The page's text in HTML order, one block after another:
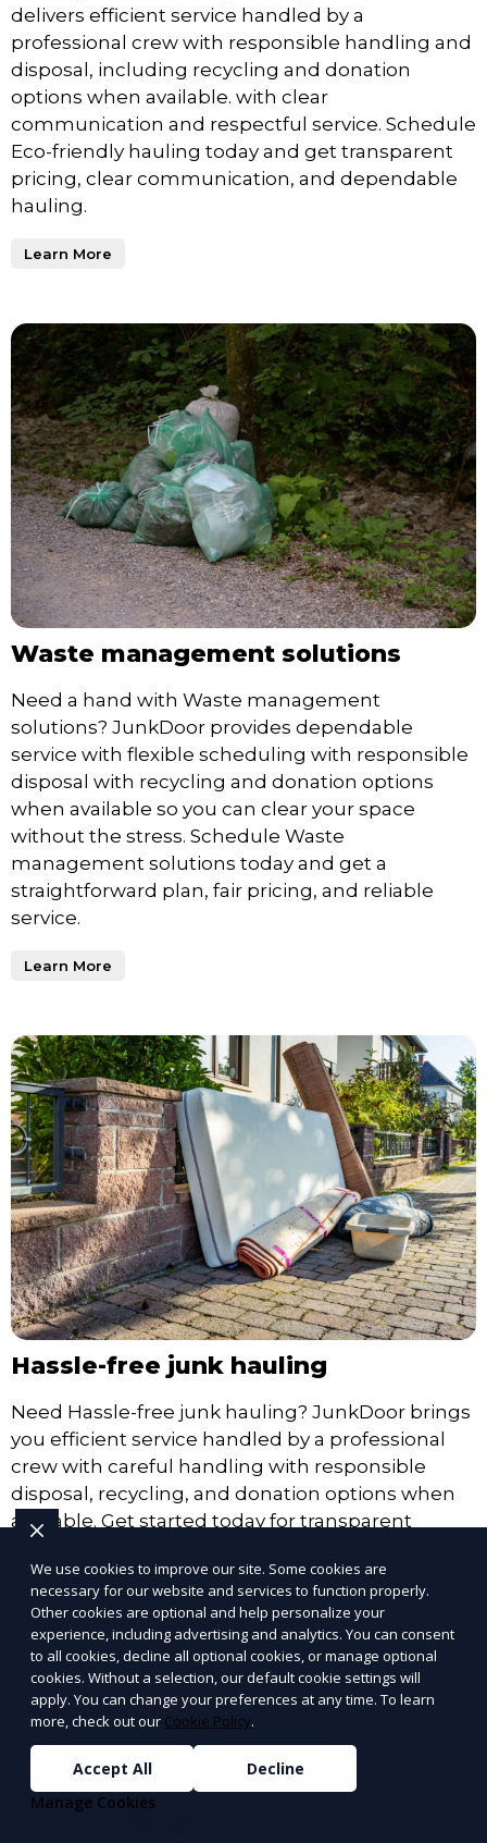
delivers efficient service handled by a
professional crew with responsible handling and
disposal, including recycling and donation
options when available. with clear
communication and respectful service. Schedule
Eco-friendly hauling today and get transparent
pricing, clear communication, and dependable
hauling.
Learn More
Waste management solutions
Need a hand with Waste management
solutions? JunkDoor provides dependable
service with flexible scheduling with responsible
disposal with recycling and donation options
when available so you can clear your space
without the stress. Schedule Waste
management solutions today and get a
straightforward plan, fair pricing, and reliable
service.
Learn More
Hassle-free junk hauling
Need Hassle-free junk hauling? JunkDoor brings
you efficient service handled by a professional
crew with careful handling with responsible
disposal, recycling, and donation options when
available. Get started today for transparent
hauling.
Learn More
We use cookies to improve our site. Some cookies are
necessary for our website and services to function properly.
Other cookies are optional and help personalize your
experience, including advertising and analytics. You can consent
to all cookies, decline all optional cookies, or manage optional
cookies. Without a selection, our default cookie settings will
apply. You can change your preferences at any time. To learn
more, check out our Cookie Policy.
Accept All
Decline
Manage Cookies